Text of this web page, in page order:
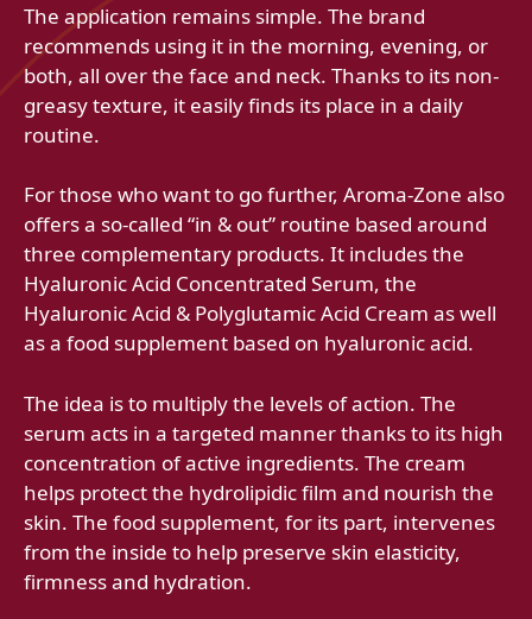
The application remains simple. The brand
recommends using it in the morning, evening, or
both, all over the face and neck. Thanks to its non-
greasy texture, it easily finds its place in a daily
routine.
For those who want to go further, Aroma-Zone also
offers a so-called “in & out” routine based around
three complementary products. It includes the
Hyaluronic Acid Concentrated Serum, the
Hyaluronic Acid & Polyglutamic Acid Cream as well
as a food supplement based on hyaluronic acid.
The idea is to multiply the levels of action. The
serum acts in a targeted manner thanks to its high
concentration of active ingredients. The cream
helps protect the hydrolipidic film and nourish the
skin. The food supplement, for its part, intervenes
from the inside to help preserve skin elasticity,
firmness and hydration.